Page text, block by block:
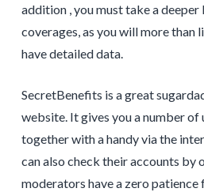
addition , you must take a
coverages, as you will more than
have detailed data.
SecretBenefits is a great
website. It gives you a number of
together with a handy via the
can also check their accounts by
moderators have a zero patience